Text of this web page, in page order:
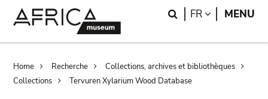
Search
FR LANGUAGE
MENU
Breadcrumb
Home Recherche
Collections, archives et bibliothèques
Collections
Tervuren Xylarium Wood Database